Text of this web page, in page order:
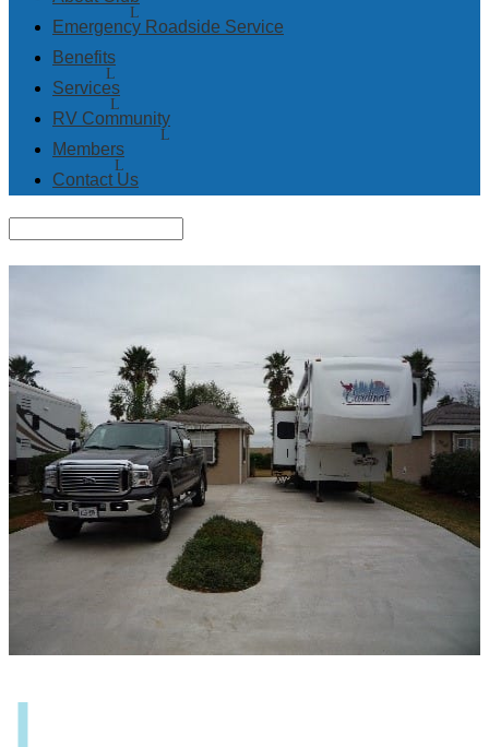
Emergency Roadside Service
Benefits
Services
RV Community
Members
Contact Us